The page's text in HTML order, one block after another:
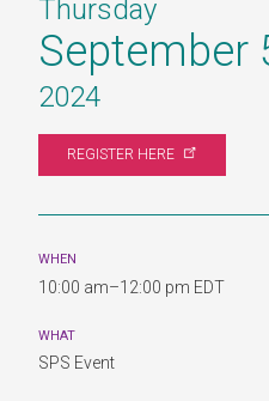
Thursday
September
2024
REGISTER HERE
WHEN
10:00 am–12:00 pm EDT
WHAT
SPS Event